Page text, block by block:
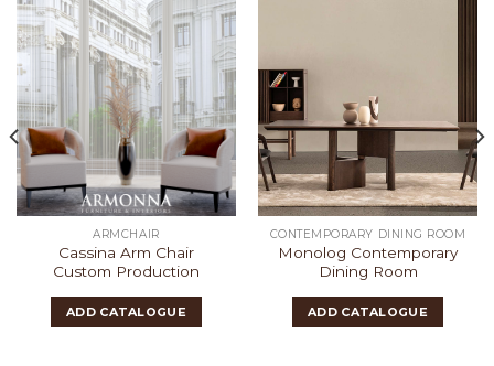
ARMCHAIR
Cassina Arm Chair
Custom Production
ADD CATALOGUE
CONTEMPORARY DINING ROOM
Monolog Contemporary
Dining Room
ADD CATALOGUE